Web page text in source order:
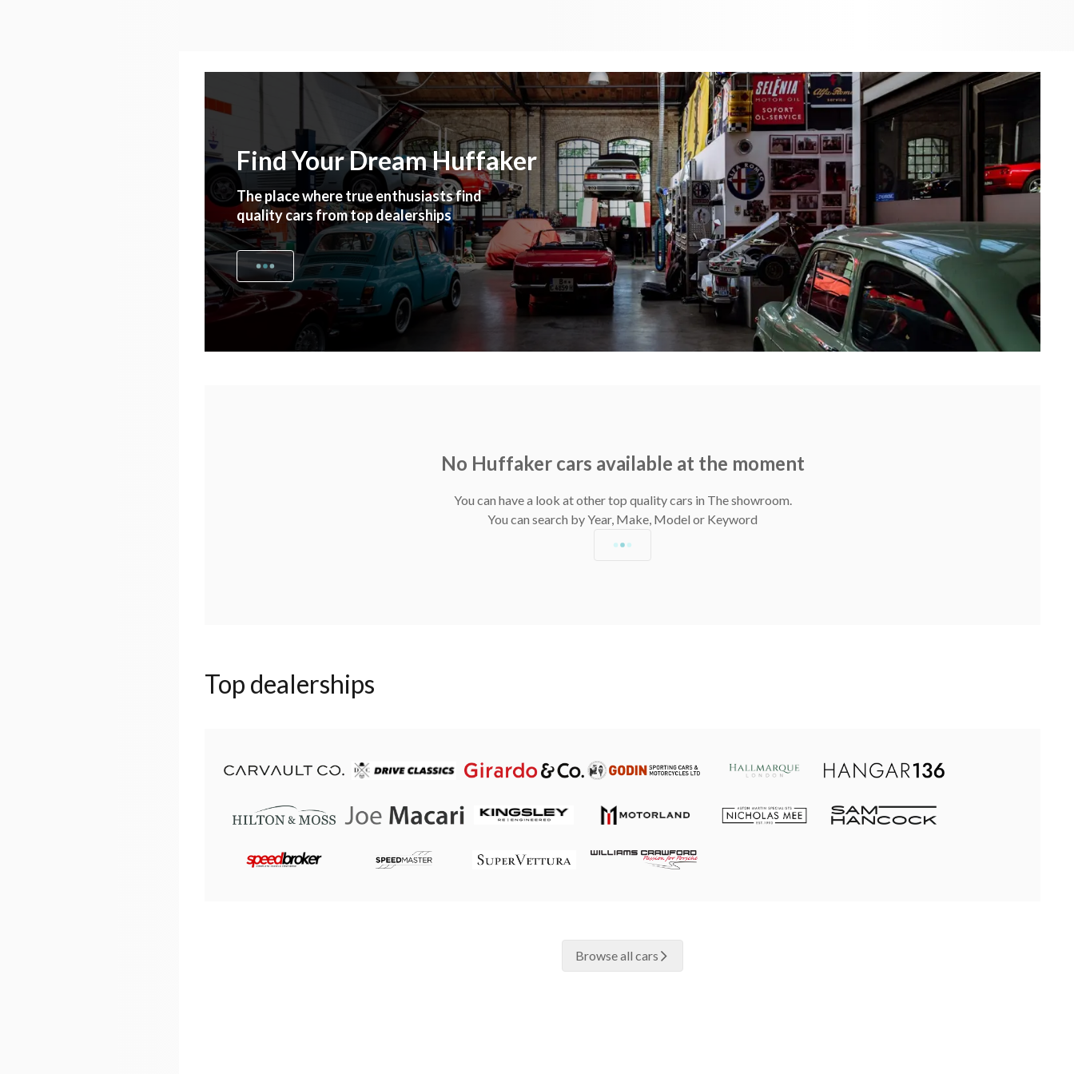
Find Your Dream Huffaker
The place where true enthusiasts find
quality cars from top dealerships
No Huffaker cars available at the moment
You can have a look at other top quality cars in The showroom.
You can search by Year, Make, Model or Keyword
Top dealerships
Browse all cars